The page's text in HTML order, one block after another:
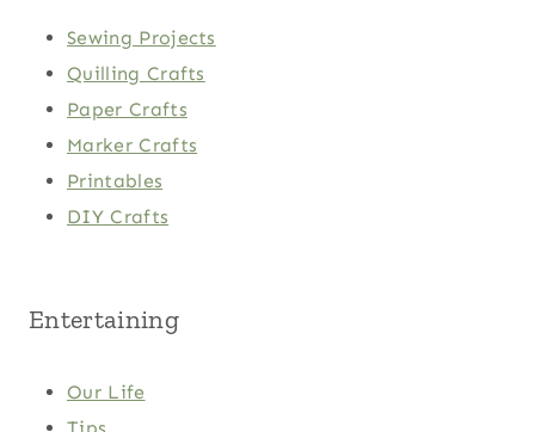
Sewing Projects
Quilling Crafts
Paper Crafts
Marker Crafts
Printables
DIY Crafts
Entertaining
Our Life
Tips